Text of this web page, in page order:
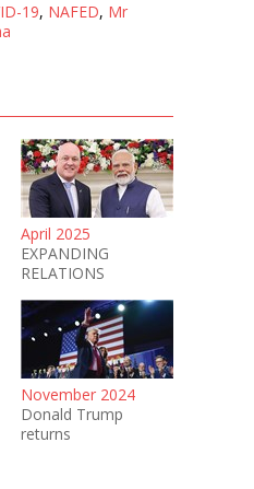
19, NAFED, Mr
April 2025
EXPANDING
RELATIONS
November 2024
Donald Trump
returns